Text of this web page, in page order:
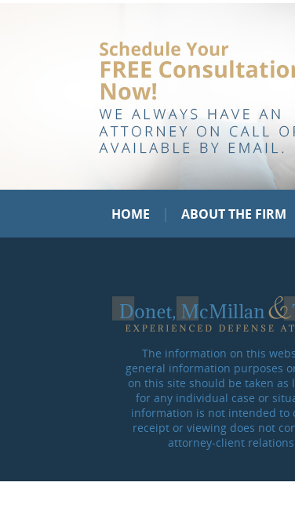
HOME | ABOUT THE FIRM
The information on this
general information purposes
on this site should be taken as
for any individual case or
information is not intended to
receipt or viewing does not
attorney-client